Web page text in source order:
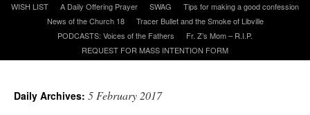
WISH LIST
A Daily Offering Prayer SWAG
Tips for making a good confession
News of the Church 18
Tracer Bullet and the Smoke of Libville
PODCASTS: Voices of the Fathers
Fr. Z’s Mom – R.I.P.
REQUEST FOR MASS INTENTION FORM
Daily Archives: 5 February 2017